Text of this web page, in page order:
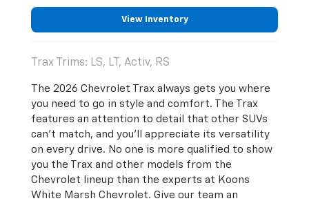
View Inventory
Trax Trims: LS, LT, Activ, RS
The 2026 Chevrolet Trax always gets you where
you need to go in style and comfort. The Trax
features an attention to detail that other SUVs
can’t match, and you’ll appreciate its versatility
on every drive. No one is more qualified to show
you the Trax and other models from the
Chevrolet lineup than the experts at Koons
White Marsh Chevrolet. Give our team an